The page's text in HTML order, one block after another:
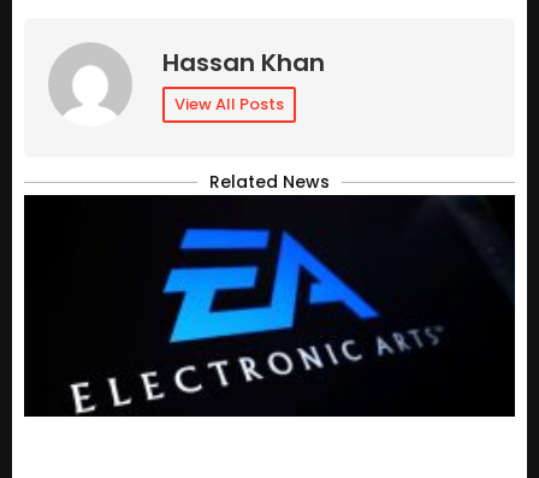
Hassan Khan
View All Posts
Related News